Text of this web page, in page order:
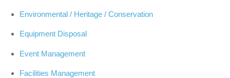
Environmental / Heritage / Conservation
Equipment Disposal
Event Management
Facilities Management